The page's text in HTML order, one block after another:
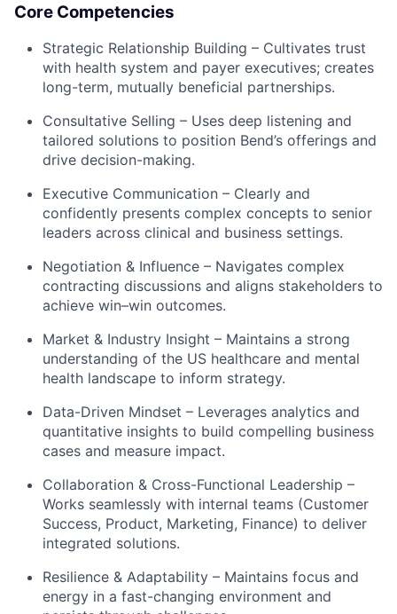
Core Competencies
Strategic Relationship Building – Cultivates trust
with health system and payer executives; creates
long-term, mutually beneficial partnerships.
Consultative Selling – Uses deep listening and
tailored solutions to position Bend’s offerings and
drive decision-making.
Executive Communication – Clearly and
confidently presents complex concepts to senior
leaders across clinical and business settings.
Negotiation & Influence – Navigates complex
contracting discussions and aligns stakeholders to
achieve win–win outcomes.
Market & Industry Insight – Maintains a strong
understanding of the US healthcare and mental
health landscape to inform strategy.
Data-Driven Mindset – Leverages analytics and
quantitative insights to build compelling business
cases and measure impact.
Collaboration & Cross-Functional Leadership –
Works seamlessly with internal teams (Customer
Success, Product, Marketing, Finance) to deliver
integrated solutions.
Resilience & Adaptability – Maintains focus and
energy in a fast-changing environment and